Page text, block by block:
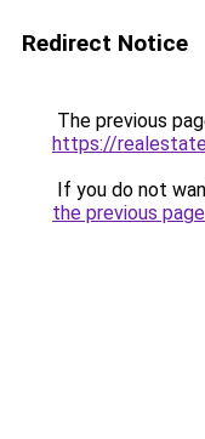
Redirect Notice
The previous
https://
If you do not
the previous page